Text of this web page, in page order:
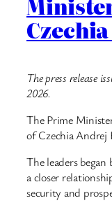
The press release
2026.
The Prime
of Czechia Andrej
The leaders
a closer
security and